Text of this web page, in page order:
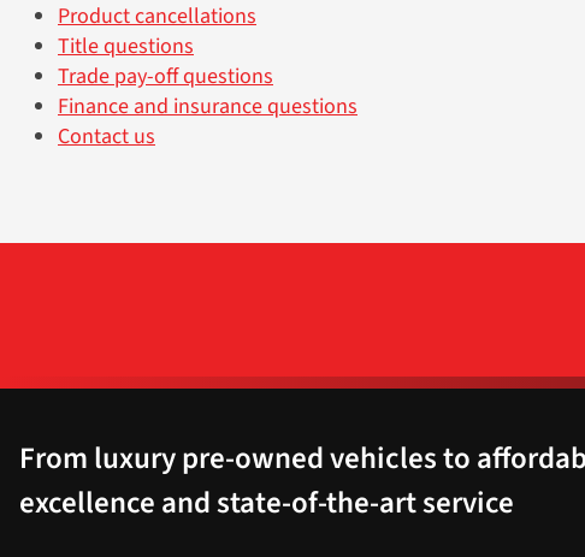
Product cancellations
Title questions
Trade pay-off questions
Finance and insurance questions
Contact us
From luxury pre-owned vehicles to
excellence and state-of-the-art service